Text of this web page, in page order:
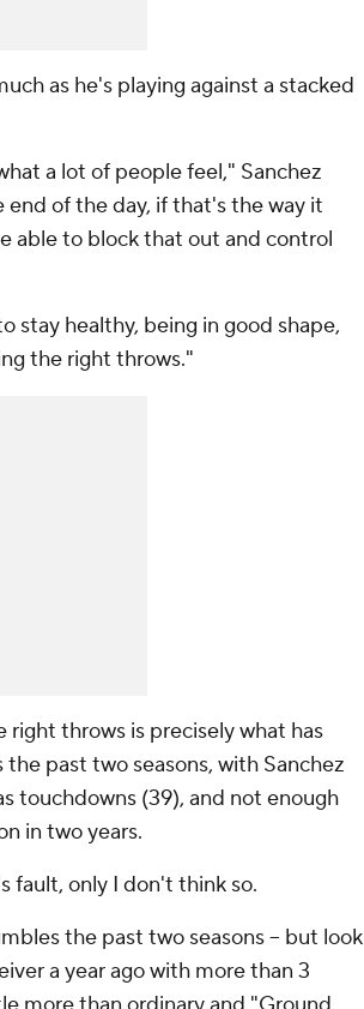
as he's playing against a stacked
a lot of people feel," Sanchez
of the day, if that's the way it
able to block that out and control
stay healthy, being in good shape,
the right throws."
throws is precisely what has
past two seasons, with Sanchez
touchdowns (39), and not enough
in two years.
fault, only I don't think so.
the past two seasons -- but look
a year ago with more than 3